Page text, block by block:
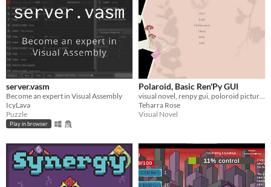
server.vasm
Become an expert in Visual Assembly
IcyLava
Puzzle
Play in browser
Polaroid, Basic Ren'Py GUI
visual novel, renpy gui, poloroid pictures, simple and sweet
Teharra Rose
Visual Novel